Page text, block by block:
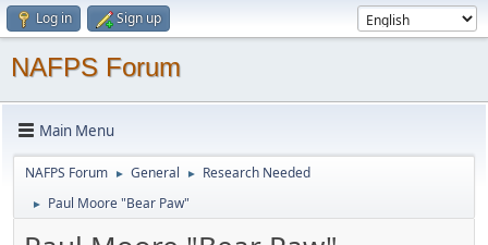
Log in Sign up
NAFPS Forum
Main Menu
NAFPS Forum ► General ► Research Needed
► Paul Moore "Bear Paw"